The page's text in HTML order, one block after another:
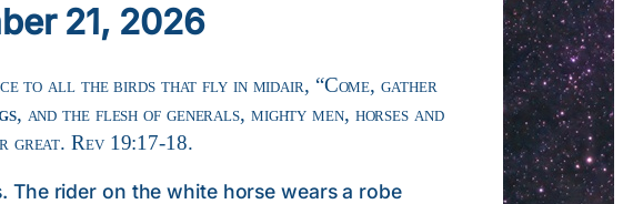
21, 2026
to all the birds that fly in midair, “Come, gather
, and the flesh of generals, mighty men, horses and
great. Rev 19:17-18.
rider on the white horse wears a robe